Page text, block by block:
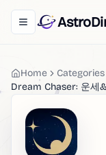
Toggle navigation
Home Categories
Dream Chaser: 운세